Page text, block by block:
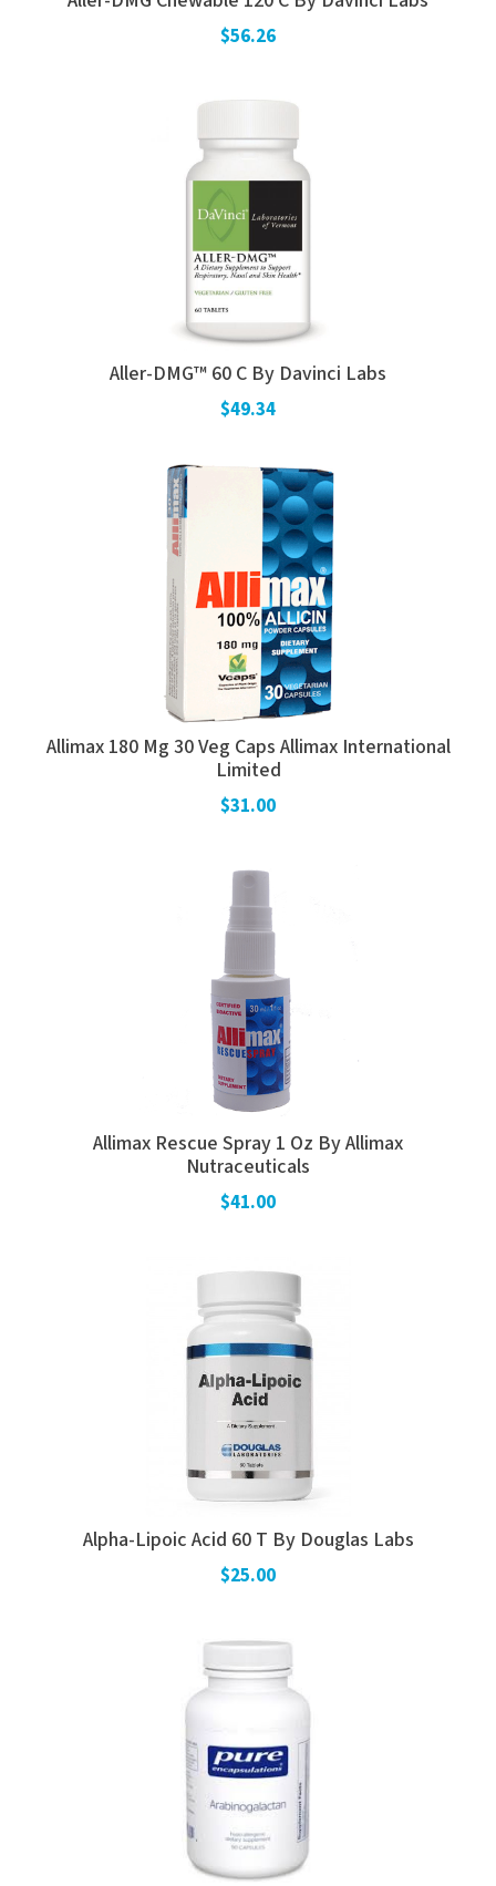
$56.26
Aller-DMG™ 60 C By Davinci Labs
$49.34
Allimax 180 Mg 30 Veg Caps Allimax International
Limited
$31.00
Allimax Rescue Spray 1 Oz By Allimax
Nutraceuticals
$41.00
Alpha-Lipoic Acid 60 T By Douglas Labs
$25.00